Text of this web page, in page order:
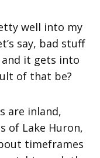
well into my
say, bad stuff
and it gets into
of that be?
are inland,
of Lake Huron,
timeframes